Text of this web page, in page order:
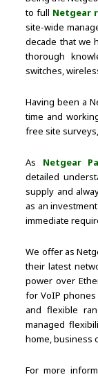
to full Netgear
site-wide
decade that we
thorough
switches,
Having been a
time and
free site
As Netgear
detailed
supply and
as an
immediate
We offer as
their latest
power over
for VoIP phones
and flexible
managed
home, business
For more